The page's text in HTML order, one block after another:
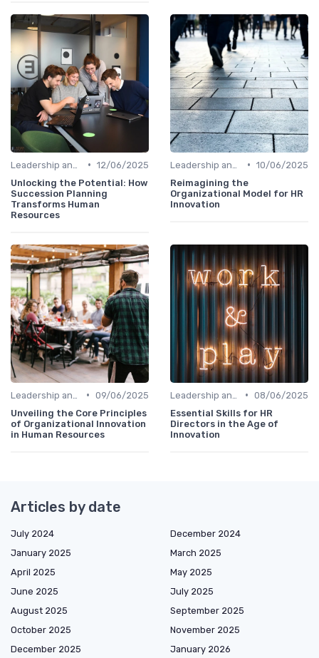
• 12/06/2025
Unlocking the Potential: How
Succession Planning
Transforms Human
Resources
• 10/06/2025
Reimagining the
Organizational Model for HR
Innovation
• 09/06/2025
Unveiling the Core Principles
of Organizational Innovation
in Human Resources
• 08/06/2025
Essential Skills for HR
Directors in the Age of
Innovation
Articles by date
July 2024
December 2024
January 2025
March 2025
April 2025
May 2025
June 2025
July 2025
August 2025
September 2025
October 2025
November 2025
December 2025
January 2026